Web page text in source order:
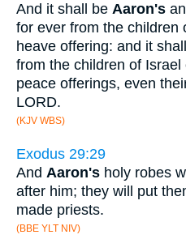
And it shall be Aaron's
for ever from the children
heave offering: and it
from the children of
peace offerings, even
LORD.
(KJV WBS)
Exodus 29:29
And Aaron's holy robes
after him; they will put
made priests.
(BBE YLT NIV)